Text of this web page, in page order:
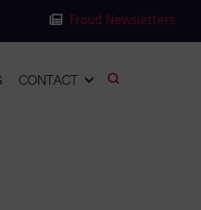
Fraud Newsletters
CONTACT